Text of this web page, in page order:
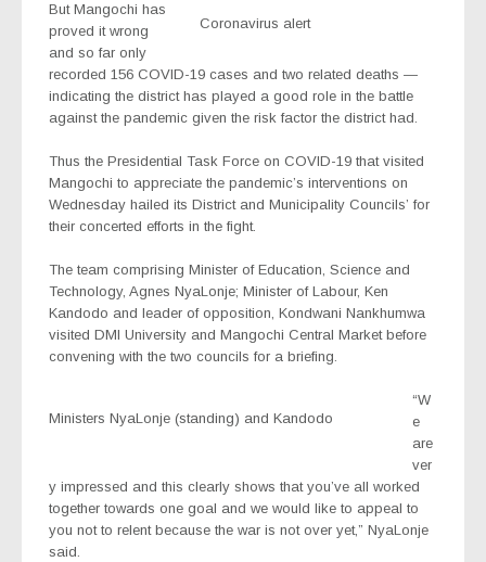
Coronavirus alert
But Mangochi has
proved it wrong
and so far only
recorded 156 COVID-19 cases and two related deaths —
indicating the district has played a good role in the battle
against the pandemic given the risk factor the district had.
Thus the Presidential Task Force on COVID-19 that visited
Mangochi to appreciate the pandemic’s interventions on
Wednesday hailed its District and Municipality Councils’ for
their concerted efforts in the fight.
The team comprising Minister of Education, Science and
Technology, Agnes NyaLonje; Minister of Labour, Ken
Kandodo and leader of opposition, Kondwani Nankhumwa
visited DMI University and Mangochi Central Market before
convening with the two councils for a briefing.
Ministers NyaLonje (standing) and Kandodo
“W
e
are
ver
y impressed and this clearly shows that you’ve all worked
together towards one goal and we would like to appeal to
you not to relent because the war is not over yet,” NyaLonje
said.